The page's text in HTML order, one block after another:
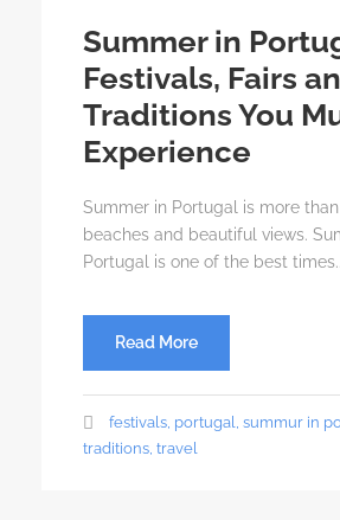
Summer in
Festivals, Fairs
Traditions You
Experience
Summer in Portugal is more than
beaches and beautiful views.
Portugal is one of the best
Read More
festivals, portugal, summur in
traditions, travel